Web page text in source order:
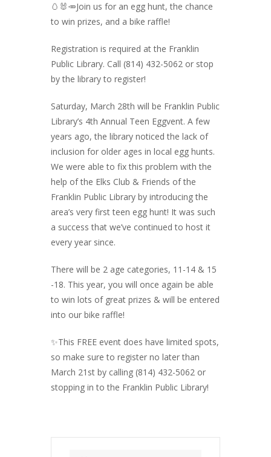
🥚🐰🥕Join us for an egg hunt, the chance
to win prizes, and a bike raffle!
Registration is required at the Franklin
Public Library. Call (814) 432-5062 or stop
by the library to register!⁠
Saturday, March 28th will be Franklin Public
Library’s 4th Annual Teen Eggvent. A few
years ago, the library noticed the lack of
inclusion for older ages in local egg hunts.
We were able to fix this problem with the
help of the Elks Club & Friends of the
Franklin Public Library by introducing the
area’s very first teen egg hunt! It was such
a success that we’ve continued to host it
every year since.
There will be 2 age categories, 11-14 & 15
-18. This year, you will once again be able
to win lots of great prizes & will be entered
into our bike raffle!
✨️This FREE event does have limited spots,
so make sure to register no later than
March 21st by calling (814) 432-5062 or
stopping in to the Franklin Public Library!